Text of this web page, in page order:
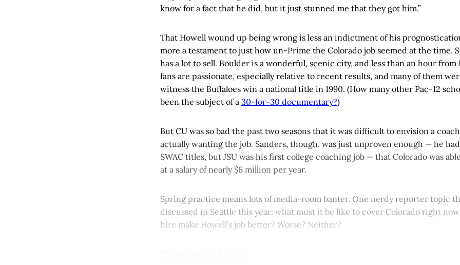
know for a fact that he did, but it just stunned me that they got him.”
That Howell wound up being wrong is less an indictment of his
more a testament to just how un-Prime the Colorado job seemed at the time.
has a lot to sell. Boulder is a wonderful, scenic city, and less than an hour from
fans are passionate, especially relative to recent results, and many of them
witness the Buffaloes win a national title in 1990. (How many other Pac-12
been the subject of a 30-for-30 documentary?)
But CU was so bad the past two seasons that it was difficult to envision a
actually wanting the job. Sanders, though, was just unproven enough — he
SWAC titles, but JSU was his first college coaching job — that Colorado was
at a salary of nearly $6 million per year.
Spring practice means lots of media-room banter. One nerdy reporter topic
discussed in Seattle this year: what must it be like to cover Colorado right
hire make Howell’s job better? Worse? Neither?